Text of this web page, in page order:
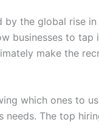
the global rise
businesses to tap
make the
which ones to
needs. The top